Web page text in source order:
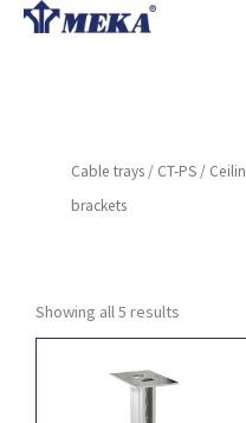
Skip
Contact
Cable trays / CT-PS /
brackets
Showing all 5 results